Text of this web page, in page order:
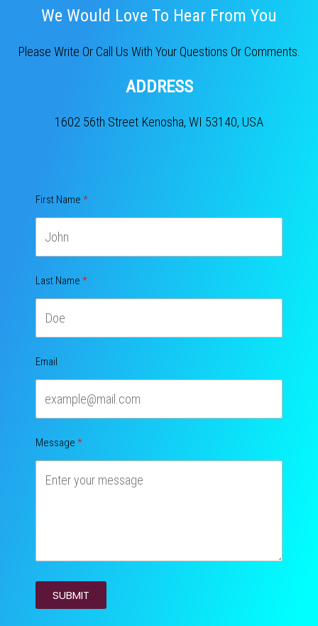
We Would Love To Hear From You​
Please Write Or Call Us With Your Questions Or Comments.
ADDRESS
1602 56th Street Kenosha, WI 53140, USA
First Name
Last Name
Email
Message
SUBMIT